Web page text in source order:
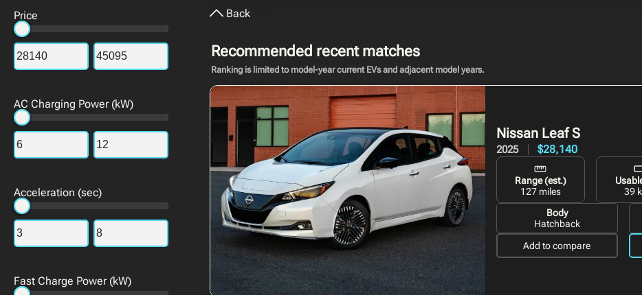
Price
AC Charging Power (kW)
Acceleration (sec)
Fast Charge Power (kW)
Back
Recommended recent matches
Ranking is limited to model-year current EVs and adjacent model years.
Nissan Leaf S
2025 $28,140
Range (est.)
127 miles
39
Body
Hatchback
Add to compare